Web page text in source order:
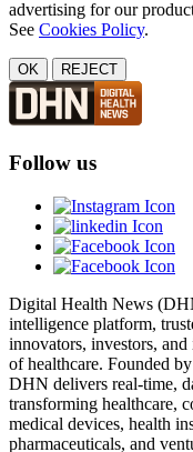
advertising for our
See Cookies Policy.
OK REJECT
Follow us
Digital Health News
intelligence platform,
innovators, investors,
of healthcare. Founded
DHN delivers real-time,
transforming healthcare,
medical devices, health
pharmaceuticals, and